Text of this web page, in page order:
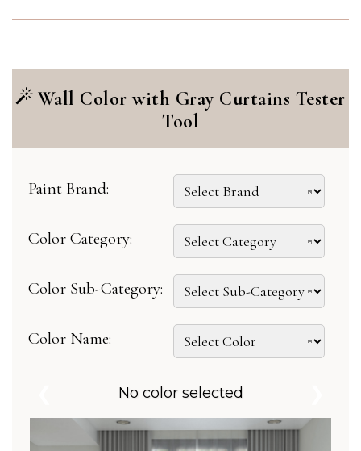
Wall Color with Gray Curtains Tester
Tool
Paint Brand:
Color Category:
Color Sub-Category:
Color Name:
No color selected